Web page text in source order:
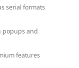
serial formats
popups and
features